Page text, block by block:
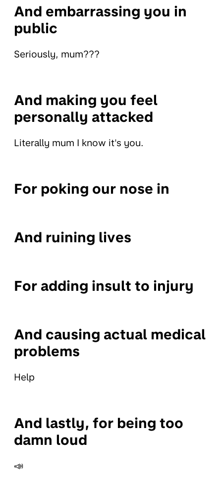
And embarrassing you in
public
Seriously, mum???
And making you feel
personally attacked
Literally mum I know it's you.
For poking our nose in
And ruining lives
For adding insult to injury
And causing actual medical
problems
Help
And lastly, for being too
damn loud
📣